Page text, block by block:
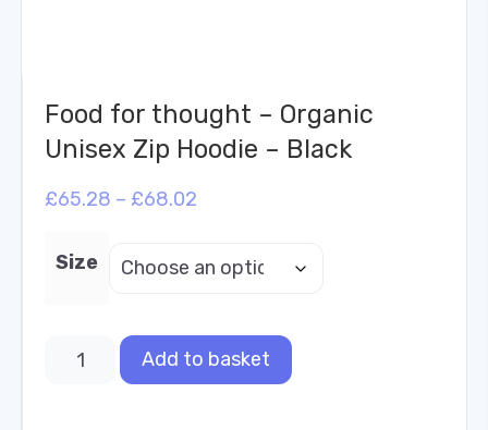
Food for thought – Organic
Unisex Zip Hoodie – Black
£65.28 – £68.02
Size
Add to basket